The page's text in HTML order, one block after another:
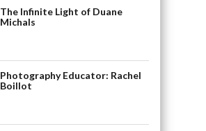
The Infinite Light of Duane
Michals
Photography Educator: Rachel
Boillot